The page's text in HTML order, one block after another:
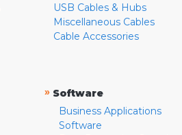
USB Cables & Hubs
Miscellaneous Cables
Cable Accessories
» Software
Business Applications
Software